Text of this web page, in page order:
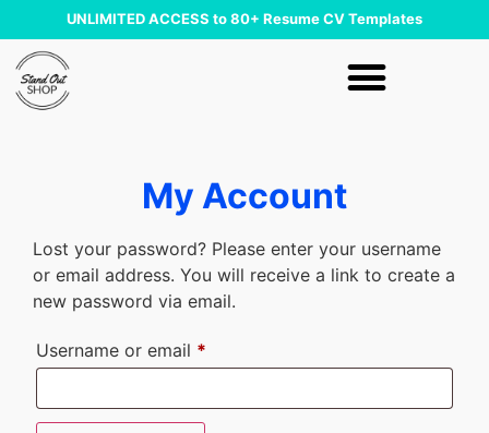
UNLIMITED ACCESS to 80+ Resume CV Templates
My Account
Lost your password? Please enter your username
or email address. You will receive a link to create a
new password via email.
Username or email *